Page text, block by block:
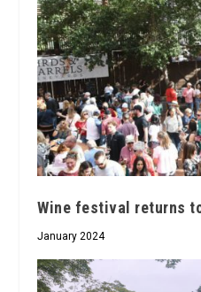
Wine festival returns
January 2024